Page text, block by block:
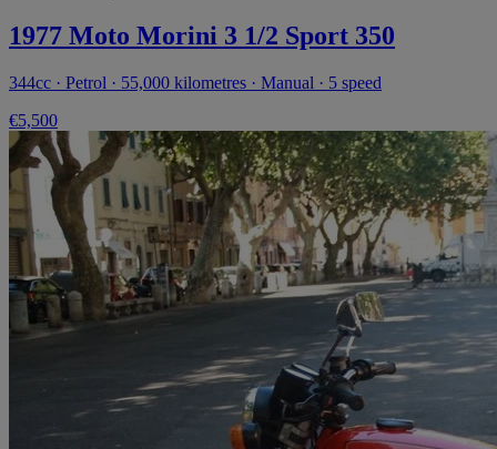
1977 Moto Morini 3 1/2 Sport 350
344cc · Petrol · 55,000 kilometres · Manual · 5 speed
€5,500